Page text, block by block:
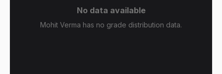
No data available
Mohit Verma has no grade distribution data.